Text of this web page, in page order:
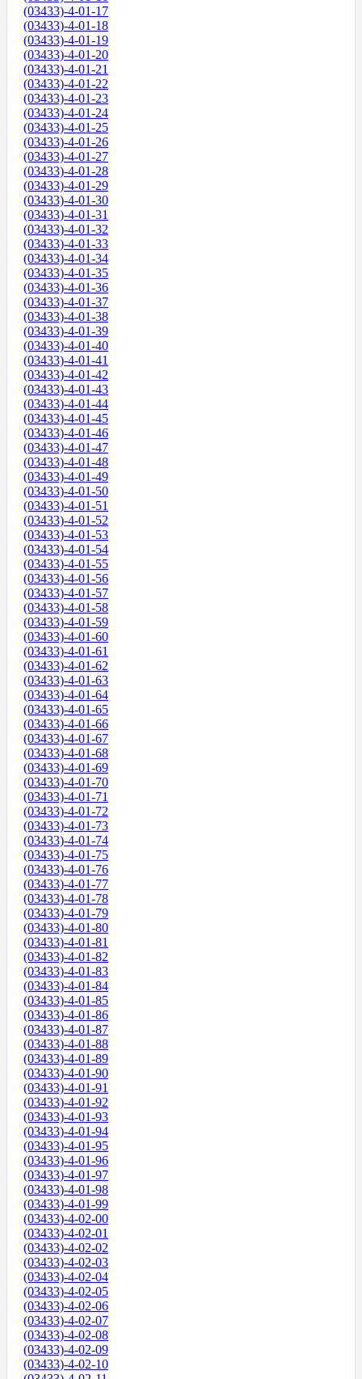
(03433)-4-01-17
(03433)-4-01-18
(03433)-4-01-19
(03433)-4-01-20
(03433)-4-01-21
(03433)-4-01-22
(03433)-4-01-23
(03433)-4-01-24
(03433)-4-01-25
(03433)-4-01-26
(03433)-4-01-27
(03433)-4-01-28
(03433)-4-01-29
(03433)-4-01-30
(03433)-4-01-31
(03433)-4-01-32
(03433)-4-01-33
(03433)-4-01-34
(03433)-4-01-35
(03433)-4-01-36
(03433)-4-01-37
(03433)-4-01-38
(03433)-4-01-39
(03433)-4-01-40
(03433)-4-01-41
(03433)-4-01-42
(03433)-4-01-43
(03433)-4-01-44
(03433)-4-01-45
(03433)-4-01-46
(03433)-4-01-47
(03433)-4-01-48
(03433)-4-01-49
(03433)-4-01-50
(03433)-4-01-51
(03433)-4-01-52
(03433)-4-01-53
(03433)-4-01-54
(03433)-4-01-55
(03433)-4-01-56
(03433)-4-01-57
(03433)-4-01-58
(03433)-4-01-59
(03433)-4-01-60
(03433)-4-01-61
(03433)-4-01-62
(03433)-4-01-63
(03433)-4-01-64
(03433)-4-01-65
(03433)-4-01-66
(03433)-4-01-67
(03433)-4-01-68
(03433)-4-01-69
(03433)-4-01-70
(03433)-4-01-71
(03433)-4-01-72
(03433)-4-01-73
(03433)-4-01-74
(03433)-4-01-75
(03433)-4-01-76
(03433)-4-01-77
(03433)-4-01-78
(03433)-4-01-79
(03433)-4-01-80
(03433)-4-01-81
(03433)-4-01-82
(03433)-4-01-83
(03433)-4-01-84
(03433)-4-01-85
(03433)-4-01-86
(03433)-4-01-87
(03433)-4-01-88
(03433)-4-01-89
(03433)-4-01-90
(03433)-4-01-91
(03433)-4-01-92
(03433)-4-01-93
(03433)-4-01-94
(03433)-4-01-95
(03433)-4-01-96
(03433)-4-01-97
(03433)-4-01-98
(03433)-4-01-99
(03433)-4-02-00
(03433)-4-02-01
(03433)-4-02-02
(03433)-4-02-03
(03433)-4-02-04
(03433)-4-02-05
(03433)-4-02-06
(03433)-4-02-07
(03433)-4-02-08
(03433)-4-02-09
(03433)-4-02-10